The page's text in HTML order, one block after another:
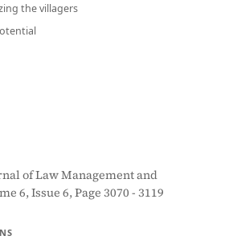
the villagers
of Law Management and
6, Issue 6, Page 3070 - 3119